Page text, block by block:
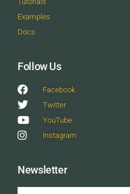
Examples
Docs
Follow Us
Facebook
Twitter
YouTube
Instagram
Newsletter